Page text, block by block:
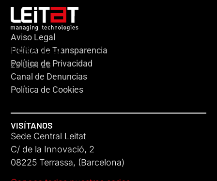
HERACLES
23 JUN 26
Aviso Legal
Política de Transparencia
Política de Privacidad
Canal de Denuncias
Política de Cookies
VISÍTANOS
Sede Central Leitat
C/ de la Innovació, 2
08225 Terrassa, (Barcelona)